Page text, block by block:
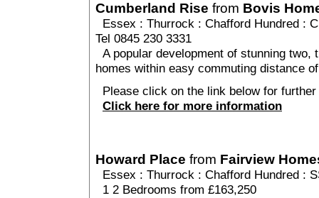
Cumberland Rise from Bovis
Essex : Thurrock : Chafford Hundred :
Tel 0845 230 3331
A popular development of stunning two,
homes within easy commuting distance
Please click on the link below for
Click here for more information
Howard Place from Fairview
Essex : Thurrock : Chafford Hundred :
1 2 Bedrooms from £163,250